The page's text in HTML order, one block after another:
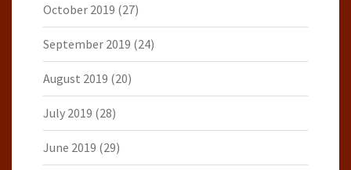
October 2019 (27)
September 2019 (24)
August 2019 (20)
July 2019 (28)
June 2019 (29)